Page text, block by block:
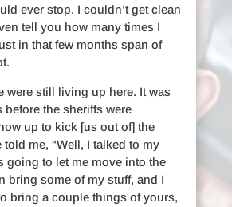
ever stop. I couldn’t get clean
tell you how many times I
in that few months span of
were still living up here. It was
before the sheriffs were
up to kick [us out of] the
told me, “Well, I talked to my
going to let me move into the
bring some of my stuff, and I
bring a couple things of yours,